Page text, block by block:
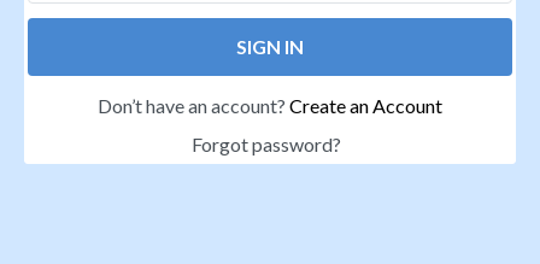
SIGN IN
Don’t have an account? Create an Account
Forgot password?